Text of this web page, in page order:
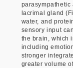
parasympathetic
lacrimal gland
water, and
sensory input
the brain, which
including
stronger
greater volume